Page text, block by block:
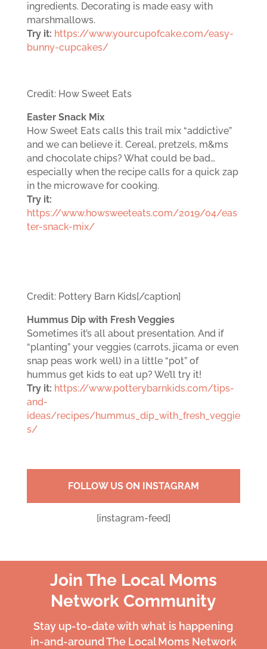
ingredients. Decorating is made easy with
marshmallows.
Try it: https://www.yourcupofcake.com/easy-
bunny-cupcakes/
Credit: How Sweet Eats
Easter Snack Mix
How Sweet Eats calls this trail mix “addictive”
and we can believe it. Cereal, pretzels, m&ms
and chocolate chips? What could be bad…
especially when the recipe calls for a quick zap
in the microwave for cooking.
Try it:
https://www.howsweeteats.com/2019/04/eas
ter-snack-mix/
Credit: Pottery Barn Kids[/caption]
Hummus Dip with Fresh Veggies
Sometimes it’s all about presentation. And if
“planting” your veggies (carrots, jicama or even
snap peas work well) in a little “pot” of
hummus get kids to eat up? We’ll try it!
Try it: https://www.potterybarnkids.com/tips-
and-
ideas/recipes/hummus_dip_with_fresh_veggie
s/
FOLLOW US ON INSTAGRAM
[instagram-feed]
Join The Local Moms
Network Community
Stay up-to-date with what is happening
in-and-around The Local Moms Network